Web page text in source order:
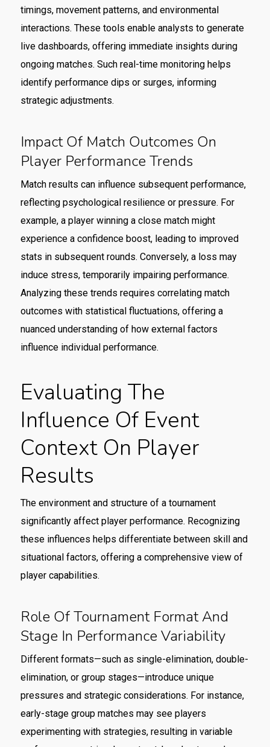
timings, movement patterns, and environmental
interactions. These tools enable analysts to generate
live dashboards, offering immediate insights during
ongoing matches. Such real-time monitoring helps
identify performance dips or surges, informing
strategic adjustments.
Impact Of Match Outcomes On
Player Performance Trends
Match results can influence subsequent performance,
reflecting psychological resilience or pressure. For
example, a player winning a close match might
experience a confidence boost, leading to improved
stats in subsequent rounds. Conversely, a loss may
induce stress, temporarily impairing performance.
Analyzing these trends requires correlating match
outcomes with statistical fluctuations, offering a
nuanced understanding of how external factors
influence individual performance.
Evaluating The
Influence Of Event
Context On Player
Results
The environment and structure of a tournament
significantly affect player performance. Recognizing
these influences helps differentiate between skill and
situational factors, offering a comprehensive view of
player capabilities.
Role Of Tournament Format And
Stage In Performance Variability
Different formats—such as single-elimination, double-
elimination, or group stages—introduce unique
pressures and strategic considerations. For instance,
early-stage group matches may see players
experimenting with strategies, resulting in variable